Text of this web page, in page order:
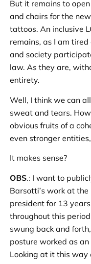
But it remains to
and chairs for the
tattoos. An inclusive
remains, as I am
and society
law. As they are,
entirety.
Well, I think we can
sweat and tears.
obvious fruits of a
even stronger
It makes sense?
OBS.: I want to
Barsotti’s work at the
president for 13
throughout this
swung back and
posture worked as
Looking at it this way